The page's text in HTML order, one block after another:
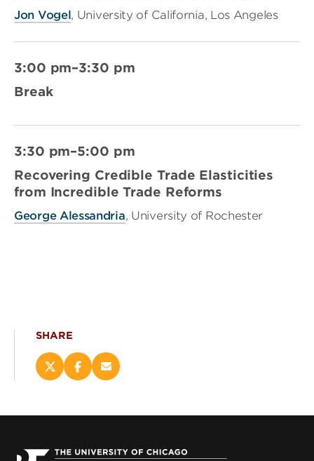
Jon Vogel , University of California, Los Angeles
3:00 pm–3:30 pm
Break
3:30 pm–5:00 pm
Recovering Credible Trade Elasticities
from Incredible Trade Reforms
George Alessandria, University of Rochester
SHARE
Share
new
Share
new
Email